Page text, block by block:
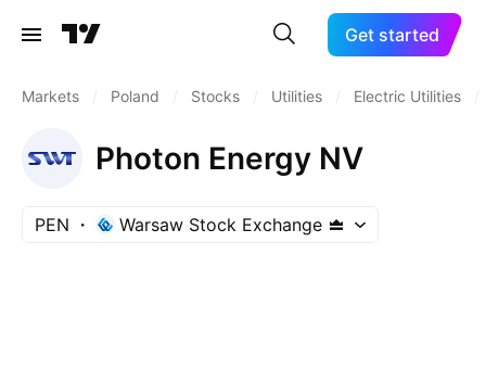
Get started
Markets Poland Stocks Utilities Electric Utilities
Photon Energy NV
PEN Warsaw Stock Exchange